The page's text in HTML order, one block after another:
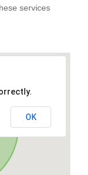
services
OK